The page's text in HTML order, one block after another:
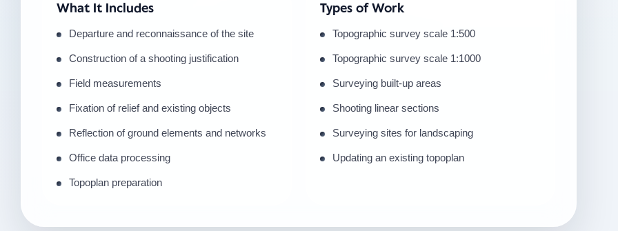
What It Includes
Departure and reconnaissance of the site
Construction of a shooting justification
Field measurements
Fixation of relief and existing objects
Reflection of ground elements and networks
Office data processing
Topoplan preparation
Types of Work
Topographic survey scale 1:500
Topographic survey scale 1:1000
Surveying built-up areas
Shooting linear sections
Surveying sites for landscaping
Updating an existing topoplan